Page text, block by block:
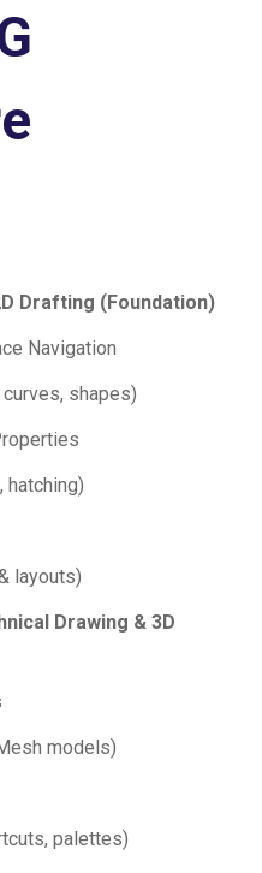
Drafting (Foundation)
Navigation
shapes)
hatching)
layouts)
Drawing & 3D
models)
palettes)